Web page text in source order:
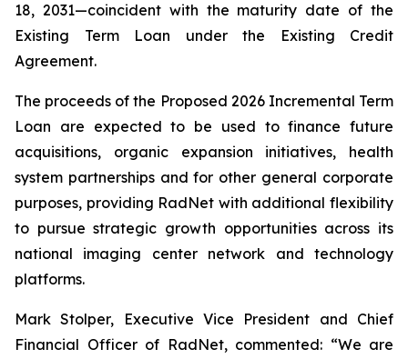
18, 2031—coincident with the maturity date of the
Existing Term Loan under the Existing Credit
Agreement.
The proceeds of the Proposed 2026 Incremental Term
Loan are expected to be used to finance future
acquisitions, organic expansion initiatives, health
system partnerships and for other general corporate
purposes, providing RadNet with additional flexibility
to pursue strategic growth opportunities across its
national imaging center network and technology
platforms.
Mark Stolper, Executive Vice President and Chief
Financial Officer of RadNet, commented: “We are